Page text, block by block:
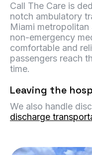
Call The Care is
notch ambulatory
Miami
non-emergency
comfortable and
passengers reach
time.
Leaving the
We also handle
discharge